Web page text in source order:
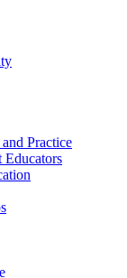
Practice
Educators